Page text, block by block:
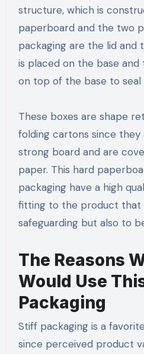
structure, which is
paperboard and the two
packaging are the lid and
is placed on the base
on top of the base to seal
These boxes are shape
folding cartons since
strong board and are
paper. This hard
packaging have a high
fitting to the product that
safeguarding but also to
The Reasons
Would Use
Packaging
Stiff packaging is a
since perceived product